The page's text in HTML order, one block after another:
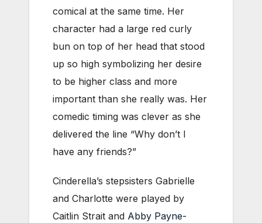
comical at the same time. Her
character had a large red curly
bun on top of her head that stood
up so high symbolizing her desire
to be higher class and more
important than she really was. Her
comedic timing was clever as she
delivered the line “Why don’t I
have any friends?”
Cinderella’s stepsisters Gabrielle
and Charlotte were played by
Caitlin Strait and Abby Payne-